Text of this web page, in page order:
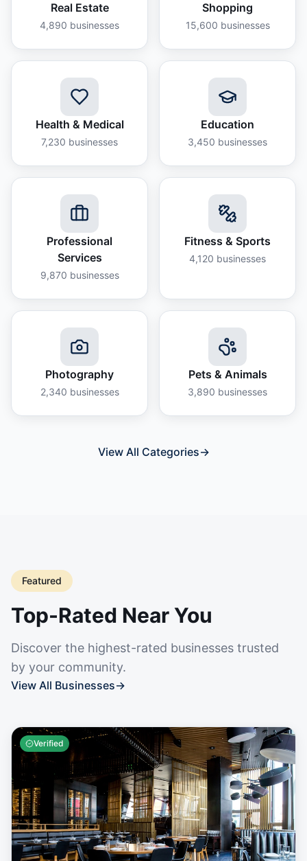
Real Estate
4,890 businesses
Shopping
15,600 businesses
Health & Medical
7,230 businesses
Education
3,450 businesses
Professional
Services
9,870 businesses
Fitness & Sports
4,120 businesses
Photography
2,340 businesses
Pets & Animals
3,890 businesses
View All Categories→
Featured
Top-Rated Near You
Discover the highest-rated businesses trusted
by your community.
View All Businesses→
Verified